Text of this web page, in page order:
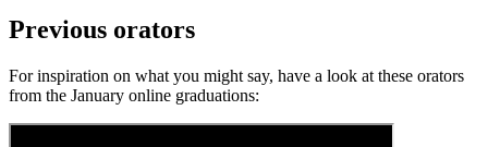
Previous orators
For inspiration on what you might say, have a look at these orators
from the January online graduations: